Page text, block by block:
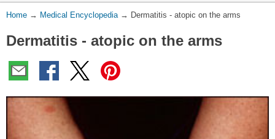
has
collapsed.
You
Here:
Home → Medical Encyclopedia → Dermatitis - atopic on the arms
Dermatitis - atopic on the arms